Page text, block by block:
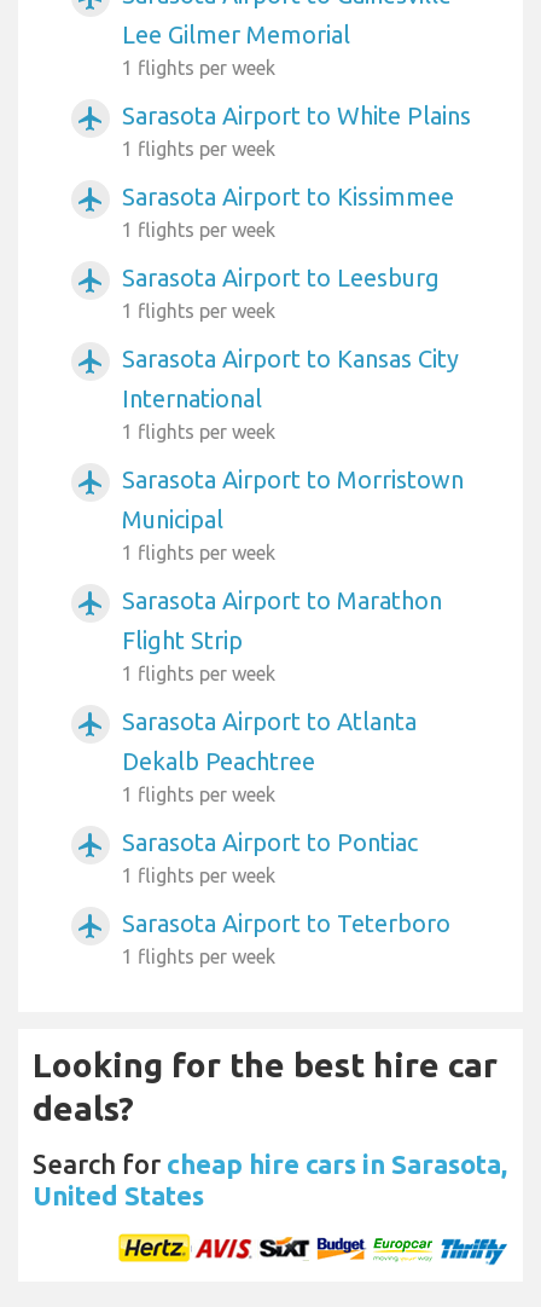
Lee Gilmer Memorial
1 flights per week
airplanemode_active Sarasota Airport to White Plains
1 flights per week
airplanemode_active Sarasota Airport to Kissimmee
1 flights per week
airplanemode_active Sarasota Airport to Leesburg
1 flights per week
airplanemode_active
Sarasota Airport to Kansas City
International
1 flights per week
airplanemode_active
Sarasota Airport to Morristown
Municipal
1 flights per week
airplanemode_active
Sarasota Airport to Marathon
Flight Strip
1 flights per week
airplanemode_active
Sarasota Airport to Atlanta
Dekalb Peachtree
1 flights per week
airplanemode_active Sarasota Airport to Pontiac
1 flights per week
airplanemode_active Sarasota Airport to Teterboro
1 flights per week
Looking for the best hire car
deals?
Search for cheap hire cars in Sarasota,
United States